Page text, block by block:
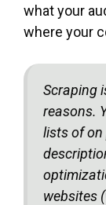
what your
where your
Scraping
reasons.
lists of on
websites